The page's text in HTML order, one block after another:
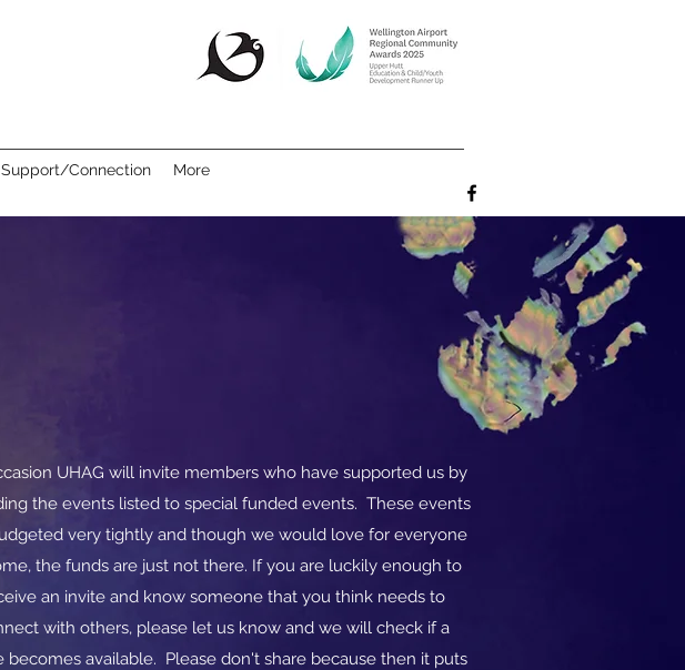
Support/Connection More
UHAG will invite members who have supported us by
the events listed to special funded events. These events
very tightly and though we would love for everyone
the funds are just not there. If you are luckily enough to
an invite and know someone that you think needs to
with others, please let us know and we will check if a
becomes available. Please don't share because then it puts